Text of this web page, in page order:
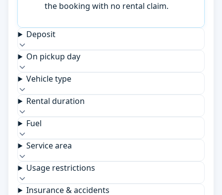
the booking with no rental claim.
Deposit
On pickup day
Vehicle type
Rental duration
Fuel
Service area
Usage restrictions
Insurance & accidents